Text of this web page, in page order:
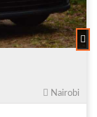
Nairobi